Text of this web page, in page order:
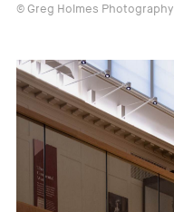
© Greg Holmes Photography